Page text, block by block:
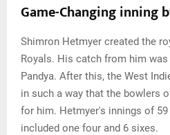
Game-Changing inning
Shimron Hetmyer created the
Royals. His catch from him was
Pandya. After this, the West
in such a way that the bowlers
for him. Hetmyer's innings of
included one four and 6 sixes.